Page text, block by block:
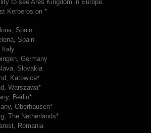
to see Ares Kingdom in Europe.
Kerberos on *
Spain
Spain
Italy
Germany
Slovakia
Katowice*
Warszawa*
Berlin*
Oberhausen*
The Netherlands*
Romania